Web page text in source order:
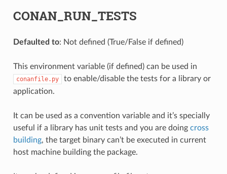
CONAN_RUN_TESTS
Defaulted to: Not defined (True/False if defined)
This environment variable (if defined) can be used in
conanfile.py
to enable/disable the tests for a library or
application.
It can be used as a convention variable and it’s specially
useful if a library has unit tests and you are doing cross
building, the target binary can’t be executed in current
host machine building the package.